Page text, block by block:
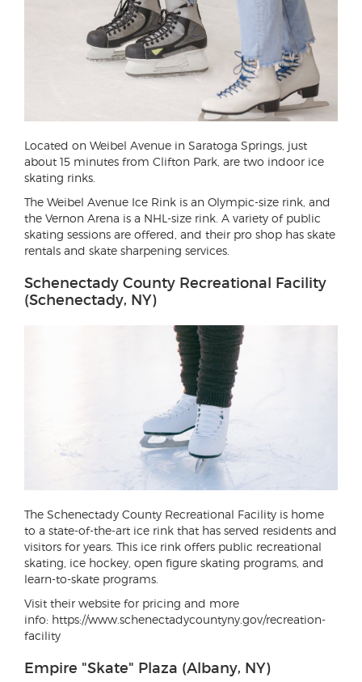
Located on Weibel Avenue in Saratoga Springs, just
about 15 minutes from Clifton Park, are two indoor ice
skating rinks.
The Weibel Avenue Ice Rink is an Olympic-size rink, and
the Vernon Arena is a NHL-size rink. A variety of public
skating sessions are offered, and their pro shop has skate
rentals and skate sharpening services.
Schenectady County Recreational Facility
(Schenectady, NY)
The Schenectady County Recreational Facility is home
to a state-of-the-art ice rink that has served residents and
visitors for years. This ice rink offers public recreational
skating, ice hockey, open figure skating programs, and
learn-to-skate programs.
Visit their website for pricing and more
info: https://www.schenectadycountyny.gov/recreation-
facility
Empire "Skate" Plaza (Albany, NY)